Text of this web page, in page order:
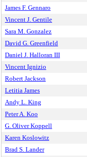
James F. Gennaro
Vincent J. Gentile
Sara M. Gonzalez
David G. Greenfield
Daniel J. Halloran III
Vincent Ignizio
Robert Jackson
Letitia James
Andy L. King
Peter A. Koo
G. Oliver Koppell
Karen Koslowitz
Brad S. Lander